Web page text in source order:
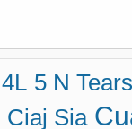
4L 5 N Tears
Ciaj Sia